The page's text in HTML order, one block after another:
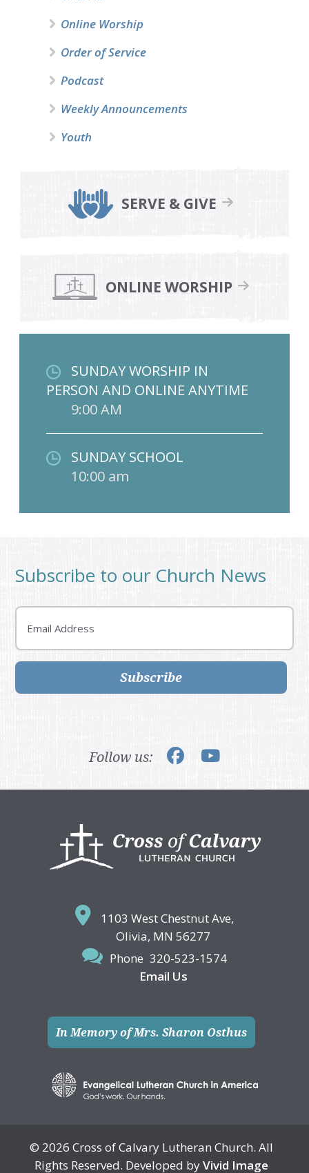
Online Worship
Order of Service
Podcast
Weekly Announcements
Youth
SERVE & GIVE
ONLINE WORSHIP
SUNDAY WORSHIP IN
PERSON AND ONLINE ANYTIME
9:00 AM
SUNDAY SCHOOL
10:00 am
Subscribe to our Church News
Email
Subscribe
Follow us:
1103 West Chestnut Ave,
Olivia, MN 56277
Phone 320-523-1574
Email Us
In Memory of Mrs. Sharon Osthus
© 2026 Cross of Calvary Lutheran Church. All
Rights Reserved. Developed byVivid Image